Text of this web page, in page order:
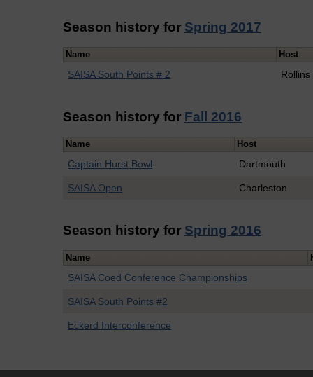
Season history for Spring 2017
Name Host
SAISA South Points # 2 Rollins
Season history for Fall 2016
Name Host
Captain Hurst Bowl Dartmouth
SAISA Open Charleston
Season history for Spring 2016
Name
SAISA Coed Conference Championships
SAISA South Points #2
Eckerd Interconference